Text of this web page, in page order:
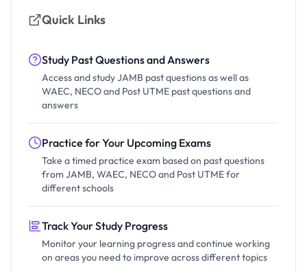
Quick Links
Study Past Questions and Answers
Access and study JAMB past questions as well as
WAEC, NECO and Post UTME past questions and
answers
Practice for Your Upcoming Exams
Take a timed practice exam based on past questions
from JAMB, WAEC, NECO and Post UTME for
different schools
Track Your Study Progress
Monitor your learning progress and continue working
on areas you need to improve across different topics